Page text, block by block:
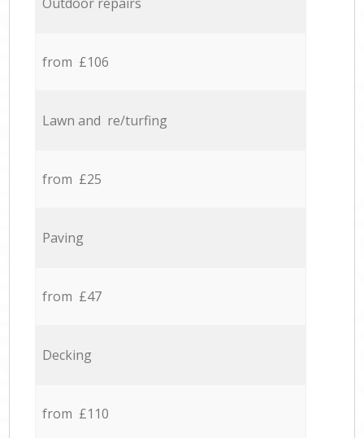
Outdoor repairs
from £106
Lawn and re/turfing
from £25
Paving
from £47
Decking
from £110